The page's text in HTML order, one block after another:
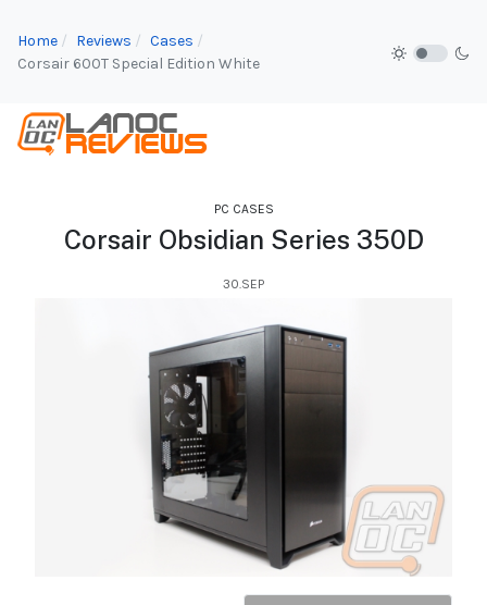
Home Reviews
Cases
Corsair 600T Special Edition White
PC CASES
Corsair Obsidian Series 350D
30.SEP